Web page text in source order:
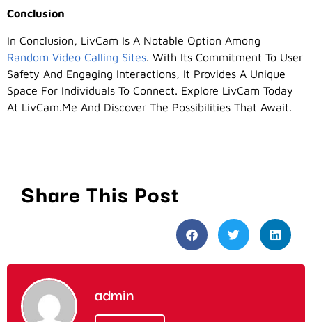
Conclusion
In Conclusion, LivCam Is A Notable Option Among
Random Video Calling Sites . With Its Commitment To User
Safety And Engaging Interactions, It Provides A Unique
Space For Individuals To Connect. Explore LivCam Today
At LivCam.me And Discover The Possibilities That Await.
Share This Post
admin